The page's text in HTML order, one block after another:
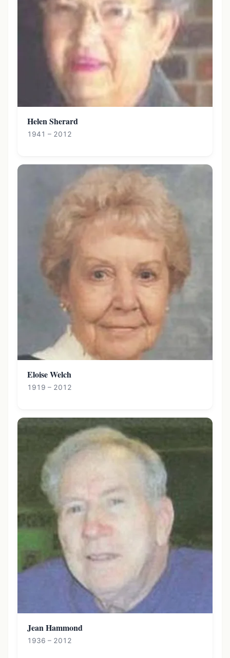
Helen Sherard
1941 – 2012
Eloise Welch
1919 – 2012
Jean Hammond
1936 – 2012